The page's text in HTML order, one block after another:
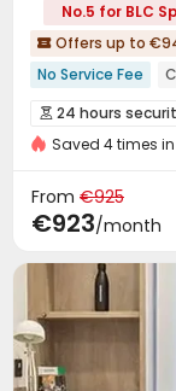
No.5 for BLC
 Offers up to
No Service Fee
Bills included
 24 hours
Housekeeping
Wi-Fi 
Communal
Pool Table
Game Room

Saved 4 times
From €925
€923/month